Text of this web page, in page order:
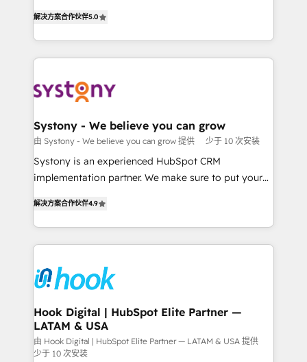
Perplexity等のAI検索からの流入・引用を前提にコンテ
ンツとサイト構造を最適化。 🏆 なぜ100incを選ぶの
ISO9001:2015 取得 ✓ 400社以上の導入実績 ✓
HubSpot大百科 出版 CRM・AI活用に関するご相談、現
状整理の壁打ちなど、構想段階からお気軽にお問い合わ
せください。
solutions and services, have allowed the group to
build an unrivaled offering portfolio on the market
transformation journey.
they sell, market, and serve. We don't just build your
HubSpot—we teach your team to own it, then stay
to help you keep winning. What We Do ⚙️ CRM
Data & Content 📈 Sales & Marketing Alignment +
Agent Creation 🔄 Custom Integrations & Data
Migration Why 1406 We become part of your team.
Your team learns while we build. We fix what others
broke. Built for mid-market reality—practical
constraints. By the Numbers 🏆 Top 1% of all
HubSpot partners 🔄 Top 5% globally in client
and sales ops at mid-market companies ready to
move beyond spreadsheets into unified systems
解决方案合作伙伴5.0
Systony - We believe you can grow
由 Systony - We believe you can grow 提供 少于 10 次安装
Systony is an experienced HubSpot CRM
implementation partner. We make sure to put your
with your organization. We are only satisfied once
you are too. Why Systony? - 20+ years of
experience with CRM, Marketing, Sales & Service
Own back-end developers - Complex data
migrations (e.g. Salesforce, MS Dynamics, Perfect
View, SuperOffice) - Custom integrations (e.g. MS
Business Central, Navision, AX, SAP, Exact, AFAS) We
focus on growing B2B companies in the SME sector
such as manufacturing, SaaS, business services and
解决方案合作伙伴4.9
Hook Digital | HubSpot Elite Partner —
LATAM & USA
由 Hook Digital | HubSpot Elite Partner — LATAM & USA 提供
少于 10 次安装